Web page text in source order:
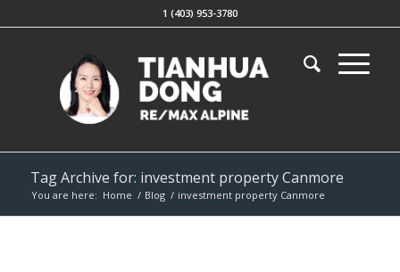
1 (403) 953-3780
Tag Archive for: investment property Canmore
You are here: Home / Blog / investment property Canmore